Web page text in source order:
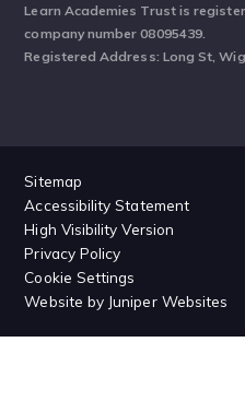
Learn Academies Trust is
company number 08095439.
Registered Address: Long St,
Sitemap
Accessibility Statement
High Visibility Version
Privacy Policy
Cookie Settings
Website by Juniper Websites